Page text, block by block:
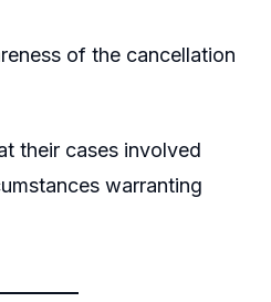
of the cancellation
their cases involved
warranting